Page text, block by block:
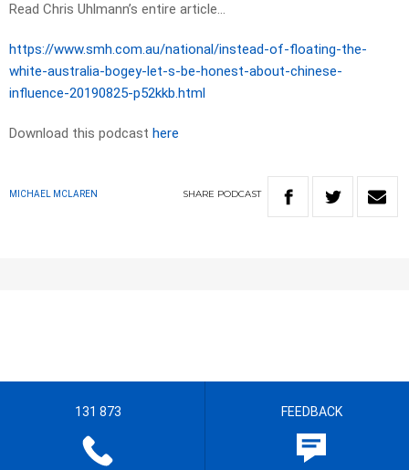
Read Chris Uhlmann’s entire article…
https://www.smh.com.au/national/instead-of-floating-the-
white-australia-bogey-let-s-be-honest-about-chinese-
influence-20190825-p52kkb.html
Download this podcast here
MICHAEL MCLAREN SHARE PODCAST
131 873 FEEDBACK